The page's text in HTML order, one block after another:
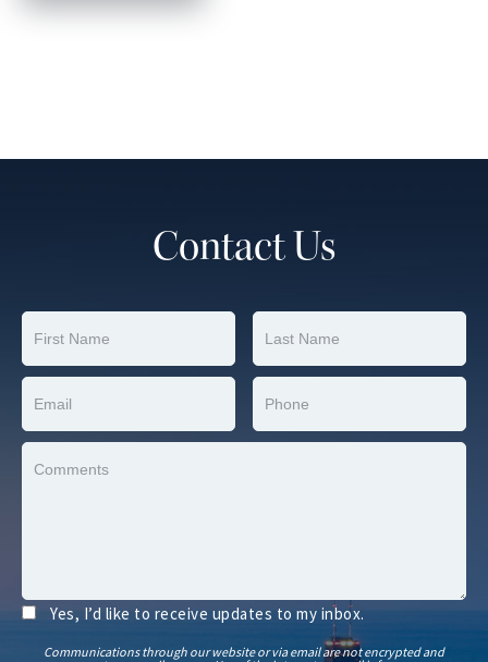
Contact Us
Yes, I’d like to receive updates to my inbox.
Communications through our website or via email are not encrypted and